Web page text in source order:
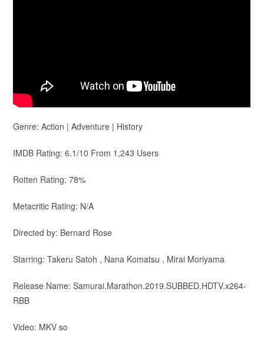
Genre: Action | Adventure | History
IMDB Rating: 6.1/10 From 1,243 Users
Rotten Rating: 78%
Metacritic Rating: N/A
Directed by: Bernard Rose
Starring: Takeru Satoh , Nana Komatsu , Mirai Moriyama
Release Name: Samurai.Marathon.2019.SUBBED.HDTV.x264-
RBB
Video: MKV so